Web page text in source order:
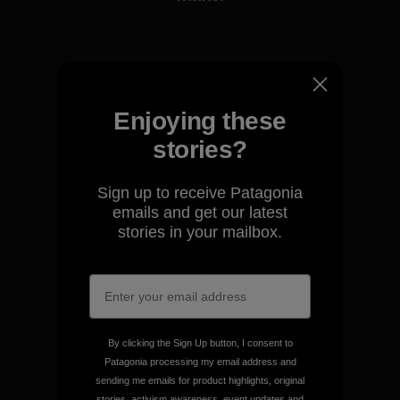
We take responsibility for
Explore Our Footprint
We support grassroots
activism.
Enjoying these
stories?
Sign up to receive Patagonia
emails and get our latest
stories in your mailbox.
By clicking the Sign Up button, I consent to
Patagonia processing my email address and
sending me emails for product highlights, original